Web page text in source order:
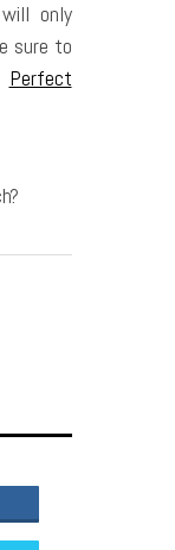
only
sure to
Perfect